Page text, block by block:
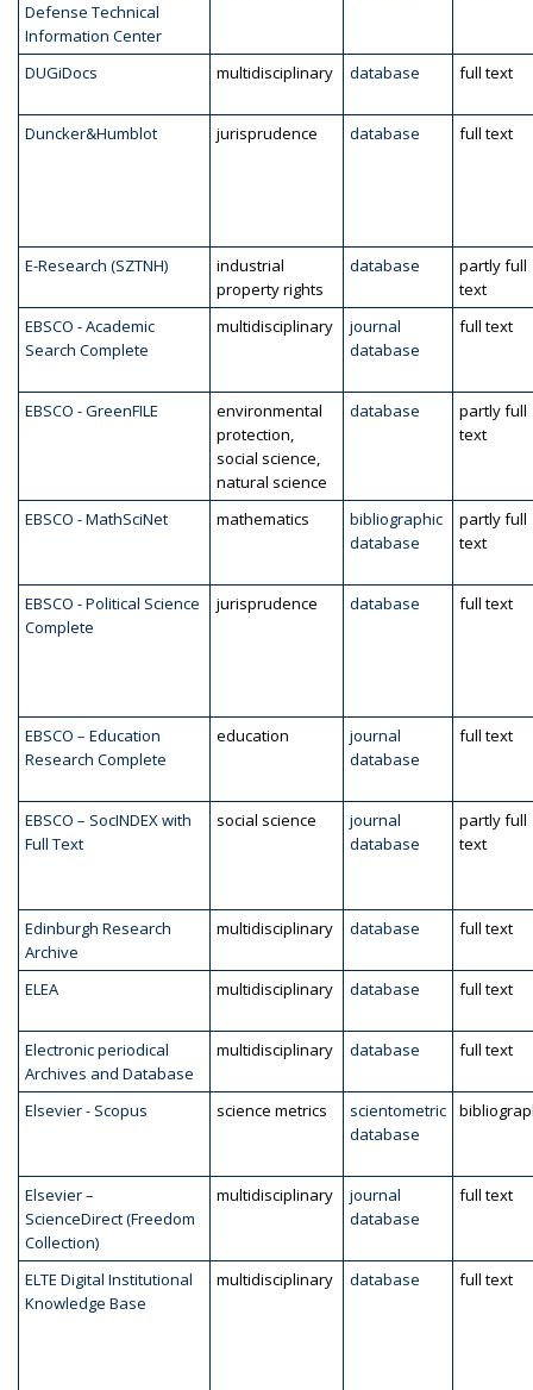
Defense Technical
Information Center
DUGiDocs multidisciplinary database full text
Duncker&Humblot jurisprudence database full text
E-Research (SZTNH)
industrial
property rights
database
partly full
text
EBSCO - Academic
Search Complete
multidisciplinary
journal
database
full text
EBSCO - GreenFILE
environmental
protection,
social science,
natural science
database
partly full
text
EBSCO - MathSciNet mathematics
bibliographic
database
partly full
text
EBSCO - Political Science
Complete
jurisprudence database full text
EBSCO – Education
Research Complete
education
journal
database
full text
EBSCO – SocINDEX with
Full Text
social science
journal
database
partly full
text
Edinburgh Research
Archive
multidisciplinary database full text
ELEA multidisciplinary database full text
Electronic periodical
Archives and Database
multidisciplinary database full text
Elsevier - Scopus science metrics
scientometric
database
Elsevier –
ScienceDirect (Freedom
Collection)
multidisciplinary
journal
database
full text
ELTE Digital Institutional
Knowledge Base
multidisciplinary database full text